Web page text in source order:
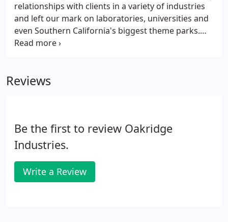
relationships with clients in a variety of industries
and left our mark on laboratories, universities and
even Southern California's biggest theme parks.
See below for a sampling of our clientele.
Reviews
Be the first to review Oakridge
Industries.
Write a Review